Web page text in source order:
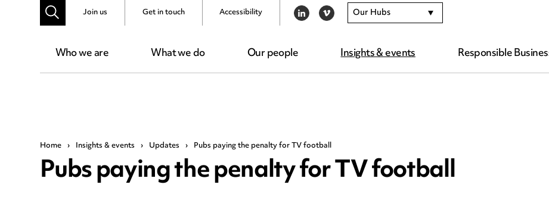
Who we are What we do Our people Insights & events Responsible
Join us Get in touch Accessibility LINKEDIN
VIMEO Our Hubs
Home › Insights & events › Updates › Pubs paying the penalty for TV football
Pubs paying the penalty for TV football